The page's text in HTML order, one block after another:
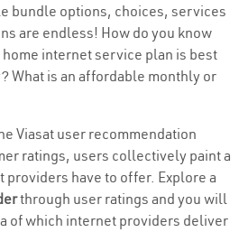
bundle options, choices, services
are endless! How do you know
internet service plan is best
What is an affordable monthly or
Viasat user recommendation
ratings, users collectively paint a
have to offer. Explore a
through user ratings and you will
of which internet providers deliver